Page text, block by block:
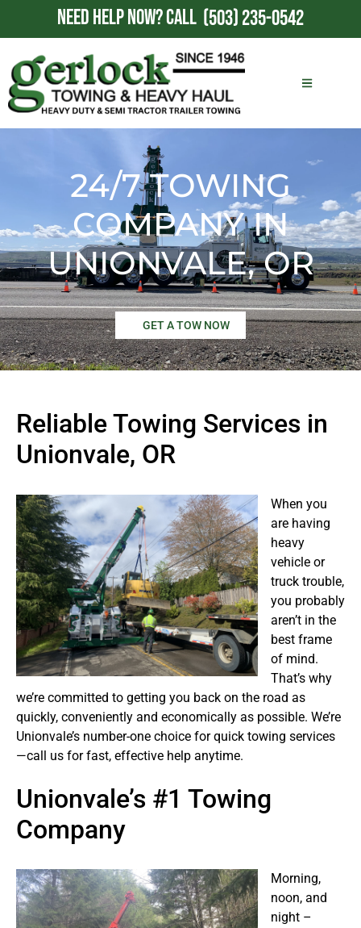
NEED HELP NOW?CALL (503) 235-0542
24/7 TOWING
COMPANY IN
UNIONVALE, OR
GET A TOW NOW
Reliable Towing Services in
Unionvale, OR
When you
are having
heavy
vehicle or
truck trouble,
you probably
aren’t in the
best frame
of mind.
That’s why
we’re committed to getting you back on the road as
quickly, conveniently and economically as possible. We’re
Unionvale’s number-one choice for quick towing services
—call us for fast, effective help anytime.
Unionvale’s #1 Towing
Company
Morning,
noon, and
night –